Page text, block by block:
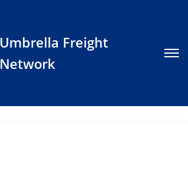
Umbrella Freight
Network